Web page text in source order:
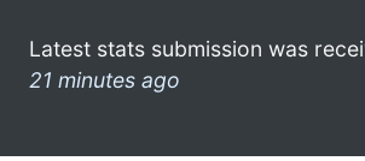
Latest stats submission was
21 minutes ago